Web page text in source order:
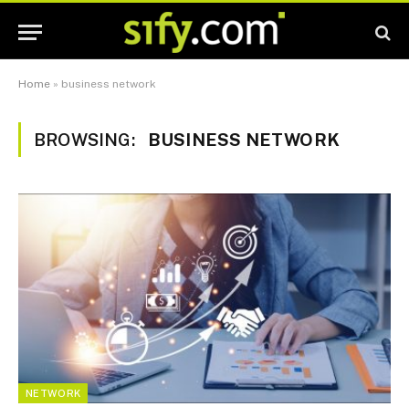
Home » business network
BROWSING: BUSINESS NETWORK
NETWORK